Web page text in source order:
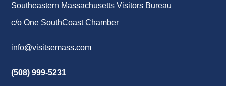
Southeastern Massachusetts Visitors Bureau
c/o One SouthCoast Chamber
info@visitsemass.com
(508) 999-5231